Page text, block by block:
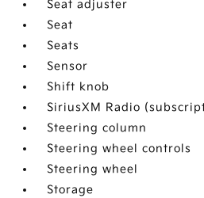
Seat adjuster
Seat
Seats
Sensor
Shift knob
SiriusXM Radio
Steering column
Steering wheel controls
Steering wheel
Storage